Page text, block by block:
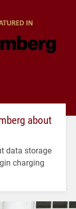
about
data storage
charging